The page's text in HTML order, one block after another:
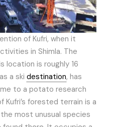
of Kufri, when it
in Shimla. The
location is roughly 16
a ski destination, has
to a potato research
forested terrain is a
most unusual species